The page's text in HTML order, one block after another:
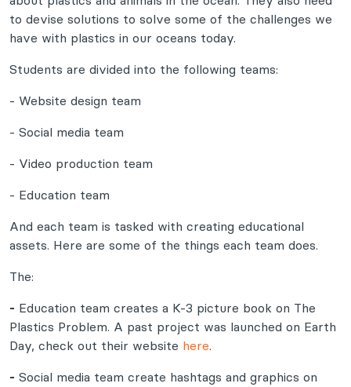
to devise solutions to solve some of the challenges we
have with plastics in our oceans today.
Students are divided into the following teams:
- Website design team
- Social media team
- Video production team
- Education team
And each team is tasked with creating educational
assets. Here are some of the things each team does.
The:
- Education team creates a K-3 picture book on The
Plastics Problem. A past project was launched on Earth
Day, check out their website here.
- Social media team create hashtags and graphics on